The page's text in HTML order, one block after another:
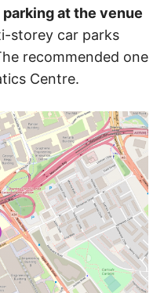
at the venue
storey car parks
recommended one
Centre.